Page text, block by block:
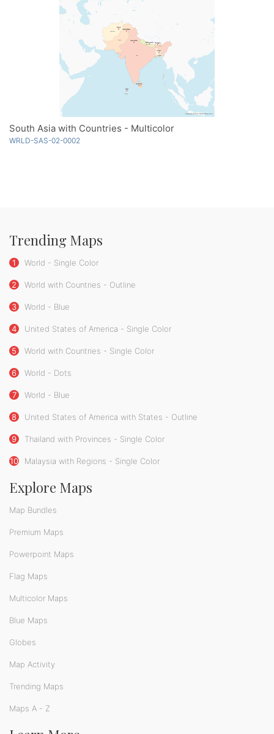
South Asia with Countries - Multicolor
WRLD-SAS-02-0002
Trending Maps
1 World - Single Color
2 World with Countries - Outline
3 World - Blue
4 United States of America - Single Color
5 World with Countries - Single Color
6 World - Dots
7 World - Blue
8 United States of America with States - Outline
9 Thailand with Provinces - Single Color
10 Malaysia with Regions - Single Color
Explore Maps
Map Bundles
Premium Maps
Powerpoint Maps
Flag Maps
Multicolor Maps
Blue Maps
Globes
Map Activity
Trending Maps
Maps A - Z